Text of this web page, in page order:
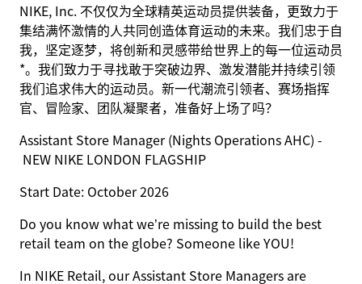
NIKE, Inc. 不仅仅为全球精英运动员提供装备，更致力于
集结满怀激情的人共同创造体育运动的未来。我们忠于自
我，坚定逐梦，将创新和灵感带给世界上的每一位运动员
*。我们致力于寻找敢于突破边界、激发潜能并持续引领
我们追求伟大的运动员。新一代潮流引领者、赛场指挥
官、冒险家、团队凝聚者，准备好上场了吗？
Assistant Store Manager (Nights Operations AHC) -
NEW NIKE LONDON FLAGSHIP
Start Date: October 2026
Do you know what we’re missing to build the best
retail team on the globe? Someone likeYOU!
In NIKE Retail, our Assistant Store Managers are